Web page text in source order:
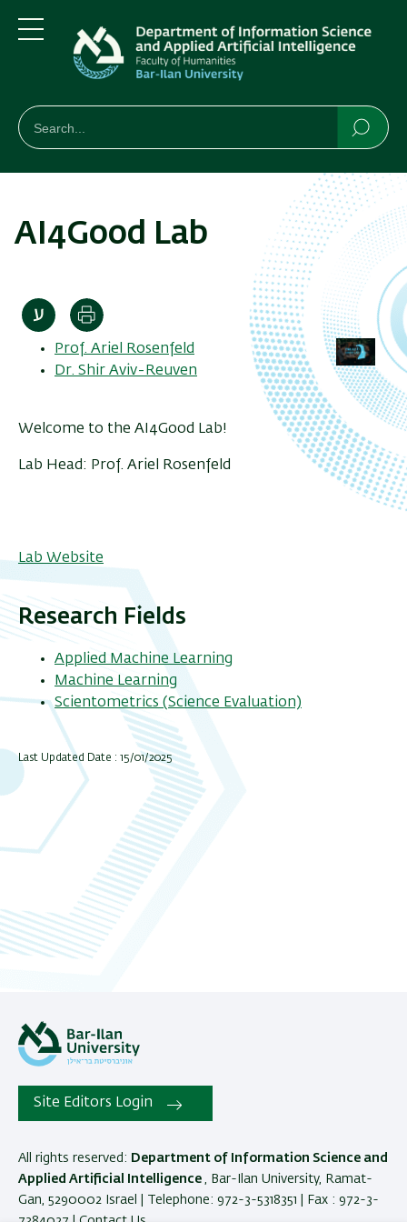
to
main
content
to
main
Navigation
Menu
חיפוש
Search
AI4Good Lab
Print
Prof. Ariel Rosenfeld
Dr. Shir Aviv-Reuven
Welcome to the AI4Good Lab!
Lab Head: Prof. Ariel Rosenfeld
Lab Website
Research Fields
Applied Machine Learning
Machine Learning
Scientometrics (Science Evaluation)
Last Updated Date : 15/01/2025
Site Editors Login
All rights reserved: Department of Information Science and
Applied Artificial Intelligence , Bar-Ilan University, Ramat-
Gan, 5290002 Israel | Telephone: 972-3-5318351 | Fax : 972-3-